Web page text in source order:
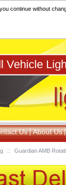
continue without
:: Guardian AMB
Vehicle
|
About Us
|
Us